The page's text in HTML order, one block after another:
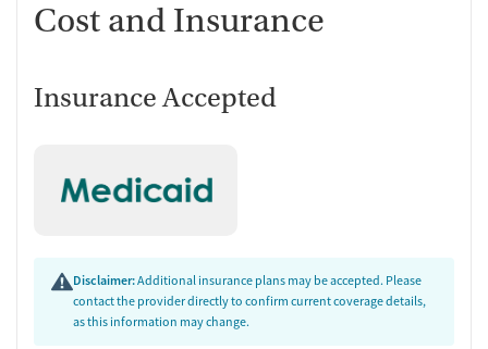
Cost and Insurance
Insurance Accepted
Disclaimer:Additional insurance plans may be accepted. Please
contact the provider directly to confirm current coverage details,
as this information may change.